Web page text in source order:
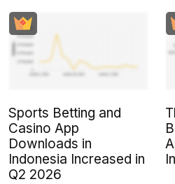
Sports Betting and
Casino App
Downloads in
Indonesia Increased in
Q2 2026